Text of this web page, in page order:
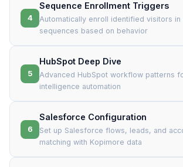
4
Sequence Enrollment Triggers
Automatically enroll identified visitors in
sequences based on behavior
5
HubSpot Deep Dive
Advanced HubSpot workflow patterns
intelligence automation
6
Salesforce Configuration
Set up Salesforce flows, leads, and
matching with Kopimore data